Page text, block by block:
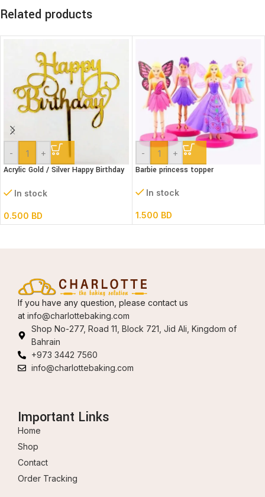
Related products
- +
Acrylic Gold / Silver Happy Birthday
In stock
0.500 BD
- +
Barbie princess topper
In stock
1.500 BD
If you have any question, please contact us
at info@charlottebaking.com
Shop No-277, Road 11, Block 721, Jid Ali, Kingdom of
Bahrain
+973 3442 7560
info@charlottebaking.com
Important Links
Home
Shop
Contact
Order Tracking